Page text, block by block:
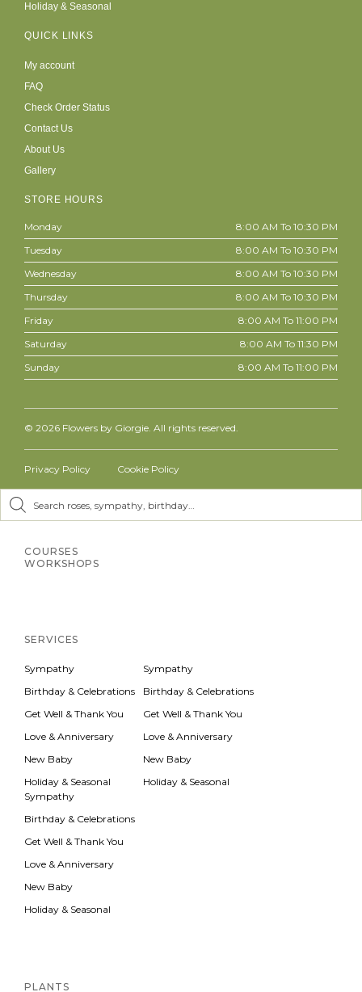
Holiday & Seasonal
QUICK LINKS
My account
FAQ
Check Order Status
Contact Us
About Us
Gallery
STORE HOURS
Monday
8:00 AM To 10:30 PM
Tuesday
8:00 AM To 10:30 PM
Wednesday
8:00 AM To 10:30 PM
Thursday
8:00 AM To 10:30 PM
Friday
8:00 AM To 11:00 PM
Saturday
8:00 AM To 11:30 PM
Sunday
8:00 AM To 11:00 PM
© 2026 Flowers by Giorgie. All rights reserved.
Privacy Policy Cookie Policy
Inactive
Inactive
COURSES
WORKSHOPS
Inactive
SERVICES
Sympathy
Birthday & Celebrations
Get Well & Thank You
Love & Anniversary
New Baby
Holiday & Seasonal
Sympathy
Birthday & Celebrations
Get Well & Thank You
Love & Anniversary
New Baby
Holiday & Seasonal
Sympathy
Birthday & Celebrations
Get Well & Thank You
Love & Anniversary
New Baby
Holiday & Seasonal
PLANTS